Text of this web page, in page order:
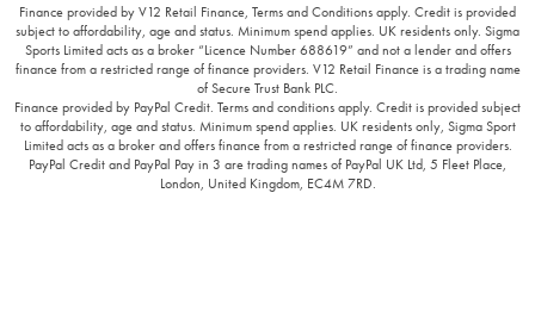
Finance provided by V12 Retail Finance, Terms and Conditions apply. Credit is provided
subject to affordability, age and status. Minimum spend applies. UK residents only. Sigma
Sports Limited acts as a broker “Licence Number 688619” and not a lender and offers
finance from a restricted range of finance providers. V12 Retail Finance is a trading name
of Secure Trust Bank PLC.
Finance provided by PayPal Credit. Terms and conditions apply. Credit is provided subject
to affordability, age and status. Minimum spend applies. UK residents only, Sigma Sport
Limited acts as a broker and offers finance from a restricted range of finance providers.
PayPal Credit and PayPal Pay in 3 are trading names of PayPal UK Ltd, 5 Fleet Place,
London, United Kingdom, EC4M 7RD.